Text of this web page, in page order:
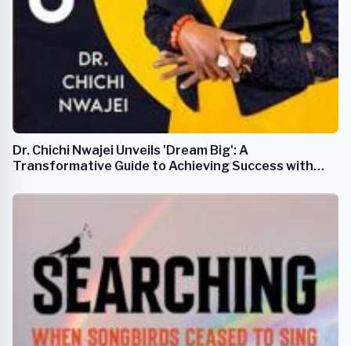
Dr. Chichi Nwajei Unveils 'Dream Big': A
Transformative Guide to Achieving Success with